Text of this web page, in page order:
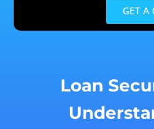
GET A
Loan